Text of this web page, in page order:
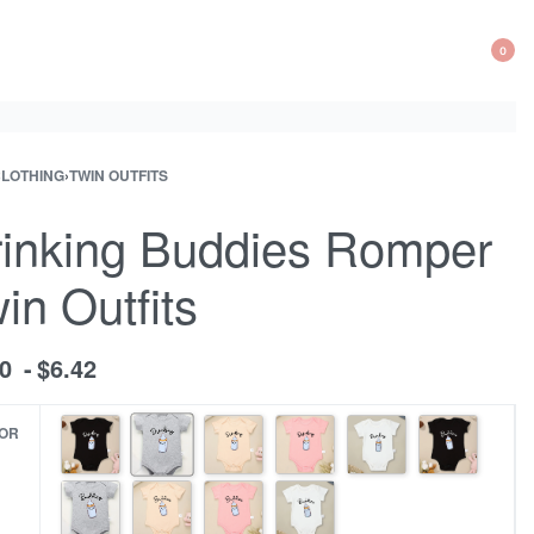
0
›TWIN OUTFITS
Buddies Romper
Outfits
$6.42